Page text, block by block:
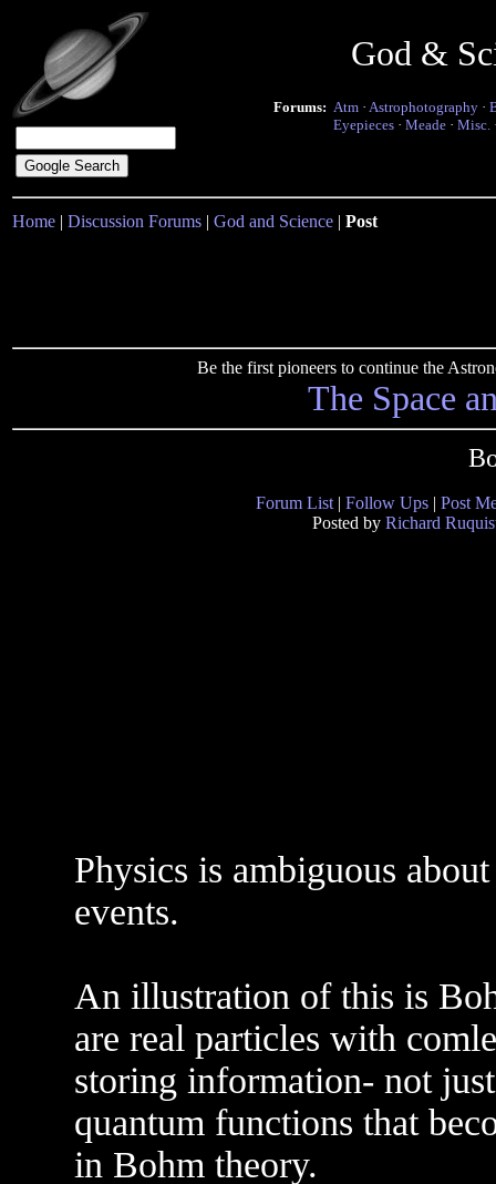
God &
Forums: Atm · Astrophotography ·
Eyepieces · Meade · Misc.
Home | Discussion Forums | God and Science | Post
Be the first pioneers to continue the
The Space
Forum List | Follow Ups | Post
Posted by Richard
Physics is ambiguous
events.
An illustration of this is
are real particles with
storing information- not
quantum functions that
in Bohm theory.